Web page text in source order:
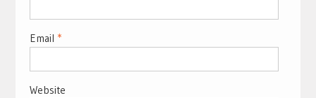
Email *
Website